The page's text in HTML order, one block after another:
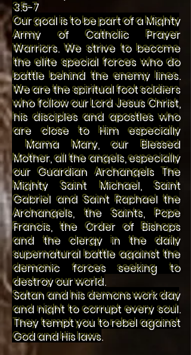
3:5-7
Our goal is to be part of a Mighty
Army of Catholic Prayer
Warriors. We strive to become
the elite special forces who do
battle behind the enemy lines.
We are the spiritual foot soldiers
who follow our Lord Jesus Christ,
his disciples and apostles who
are close to Him especially
Mama Mary, our Blessed
Mother, all the angels, especially
our Guardian Archangels The
Mighty Saint Michael, Saint
Gabriel and Saint Raphael the
Archangels, the Saints, Pope
Francis, the Order of Bishops
and the clergy in the daily
supernatural battle against the
demonic forces seeking to
destroy our world.
Satan and his demons work day
and night to corrupt every soul.
They tempt you to rebel against
God and His laws.